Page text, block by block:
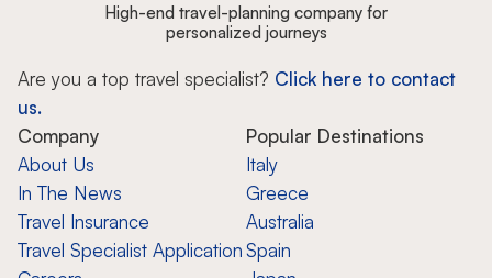
High-end travel-planning company for
personalized journeys
Are you a top travel specialist? Click here to contact
us.
Company
About Us
In The News
Travel Insurance
Travel Specialist Application
Popular Destinations
Italy
Greece
Australia
Spain